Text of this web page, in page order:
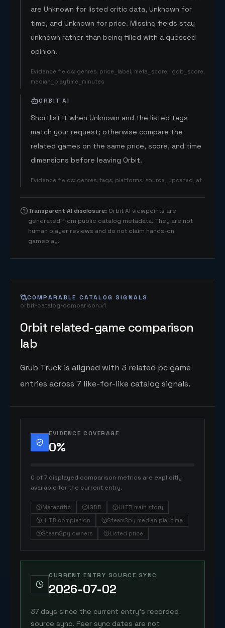
are Unknown for listed critic data, Unknown for
time, and Unknown for price. Missing fields stay
unknown rather than being filled with a guessed
opinion.
Evidence fields: genres, price_label, meta_score, igdb_score,
median_playtime_minutes
ORBIT AI
Shortlist it when Unknown and the listed tags
match your request; otherwise compare the
related games on the same price, score, and time
dimensions before leaving Orbit.
Evidence fields: genres, tags, platforms, source_updated_at
Transparent AI disclosure: Orbit AI viewpoints are
generated from public catalog metadata. They are not
human player reviews and do not claim hands-on
gameplay.
COMPARABLE CATALOG SIGNALS
orbit-catalog-comparison.v1
Orbit related-game comparison
lab
Grub Truck is aligned with 3 related pc game
entries across 7 like-for-like catalog signals.
EVIDENCE COVERAGE
0%
0 of 7 displayed comparison metrics are explicitly
available for the current entry.
Metacritic IGDB
HLTB main story
HLTB completion
SteamSpy median playtime
SteamSpy owners
Listed price
CURRENT ENTRY SOURCE SYNC
2026-07-02
37 days since the current entry's recorded
source sync. Peer sync dates are not